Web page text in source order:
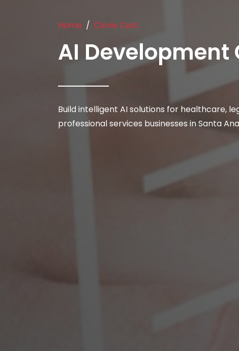
Home Clone Cost
AI
Build intelligent AI solutions for healthcare,
professional services businesses in Santa